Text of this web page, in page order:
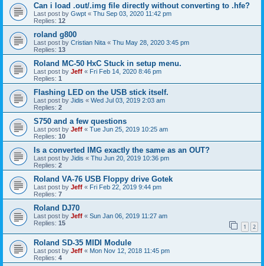
Can i load .out/.img file directly without converting to .hfe?
Last post by Gwpt « Thu Sep 03, 2020 11:42 pm
Replies: 12
roland g800
Last post by Cristian Nita « Thu May 28, 2020 3:45 pm
Replies: 13
Roland MC-50 HxC Stuck in setup menu.
Last post by Jeff « Fri Feb 14, 2020 8:46 pm
Replies: 1
Flashing LED on the USB stick itself.
Last post by Jidis « Wed Jul 03, 2019 2:03 am
Replies: 2
S750 and a few questions
Last post by Jeff « Tue Jun 25, 2019 10:25 am
Replies: 10
Is a converted IMG exactly the same as an OUT?
Last post by Jidis « Thu Jun 20, 2019 10:36 pm
Replies: 2
Roland VA-76 USB Floppy drive Gotek
Last post by Jeff « Fri Feb 22, 2019 9:44 pm
Replies: 7
Roland DJ70
Last post by Jeff « Sun Jan 06, 2019 11:27 am
Replies: 15 1 2
Roland SD-35 MIDI Module
Last post by Jeff « Mon Nov 12, 2018 11:45 pm
Replies: 4